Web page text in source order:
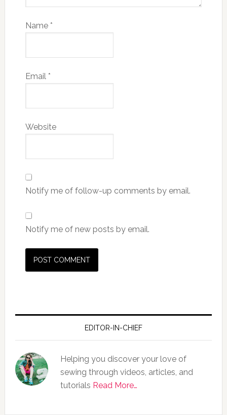
Name *
Email *
Website
Notify me of follow-up comments by email.
Notify me of new posts by email.
EDITOR-IN-CHIEF
Helping you discover your love of
sewing through videos, articles, and
tutorials Read More…